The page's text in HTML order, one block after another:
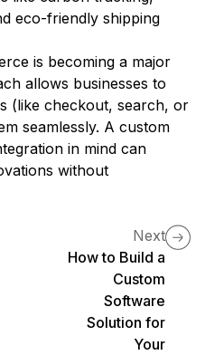
eco-friendly shipping
is becoming a major
allows businesses to
(like checkout, search, or
seamlessly. A custom
in mind can
without
Next
How to Build a
Custom
Software
Solution for
Your